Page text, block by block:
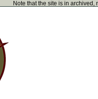
Note that the site is in